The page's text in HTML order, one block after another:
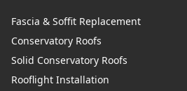
Fascia & Soffit Replacement
Conservatory Roofs
Solid Conservatory Roofs
Rooflight Installation